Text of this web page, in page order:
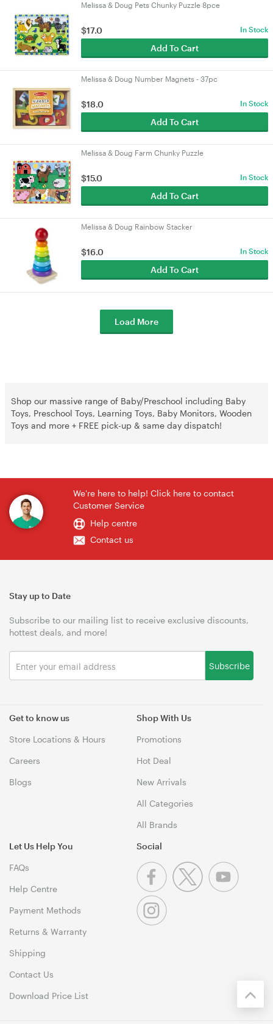
Melissa & Doug Pets Chunky Puzzle 8pce
$17.0 In Stock
Add To Cart
Melissa & Doug Number Magnets - 37pc
$18.0 In Stock
Add To Cart
Melissa & Doug Farm Chunky Puzzle
$15.0 In Stock
Add To Cart
Melissa & Doug Rainbow Stacker
$16.0 In Stock
Add To Cart
Load More
Shop our massive range of Baby/Preschool including Baby
Toys, Preschool Toys, Learning Toys, Baby Monitors, Wooden
Toys and more + FREE pick-up & same day dispatch!
We're here to help! Click here to contact
Customer Service
Help centre
Contact us
Get to know us
Store Locations & Hours
Careers
Blogs
Shop With Us
Promotions
Hot Deal
New Arrivals
All Categories
All Brands
Let Us Help You
FAQs
Help Centre
Payment Methods
Returns & Warranty
Shipping
Contact Us
Download Price List
Stay up to Date
Subscribe to our mailing list to receive exclusive discounts,
hottest deals, and more!
Subscribe
Social